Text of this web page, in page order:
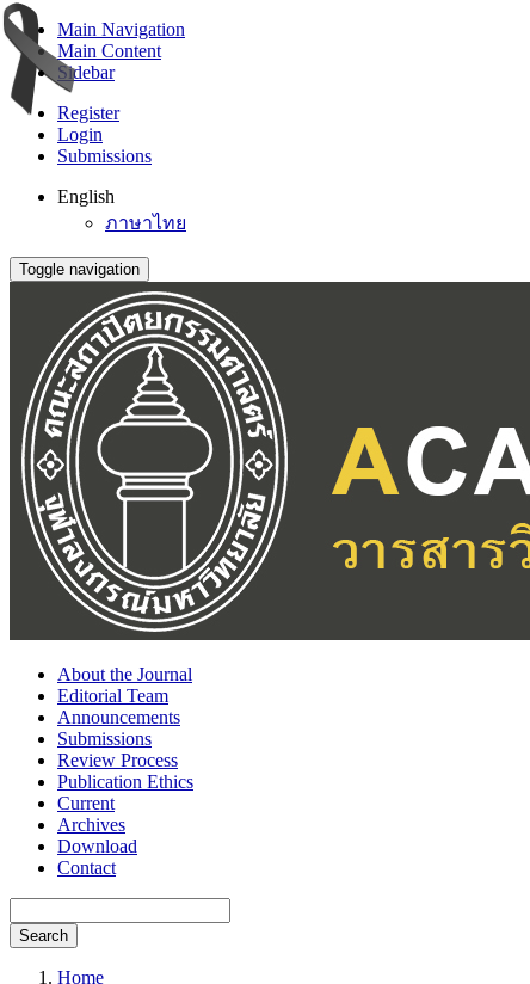
Main Navigation
Main Content
Sidebar
Register
Login
Submissions
English
ภาษาไทย
Toggle navigation
About the Journal
Editorial Team
Announcements
Submissions
Review Process
Publication Ethics
Current
Archives
Download
Contact
Search
Home